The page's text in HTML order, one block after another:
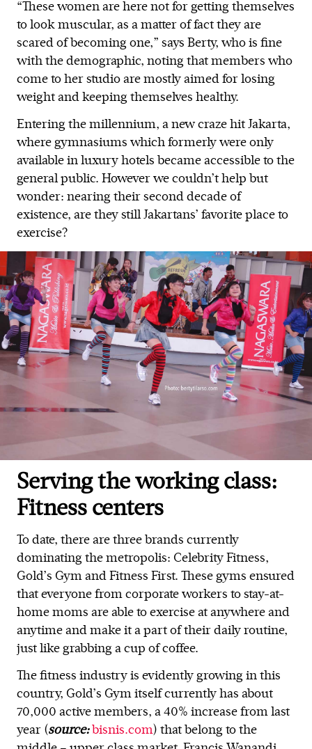
“These women are here not for getting themselves
to look muscular, as a matter of fact they are
scared of becoming one,” says Berty, who is fine
with the demographic, noting that members who
come to her studio are mostly aimed for losing
weight and keeping themselves healthy.
Entering the millennium, a new craze hit Jakarta,
where gymnasiums which formerly were only
available in luxury hotels became accessible to the
general public. However we couldn’t help but
wonder: nearing their second decade of
existence, are they still Jakartans’ favorite place to
exercise?
Serving the working class:
Fitness centers
To date, there are three brands currently
dominating the metropolis: Celebrity Fitness,
Gold’s Gym and Fitness First. These gyms ensured
that everyone from corporate workers to stay-at-
home moms are able to exercise at anywhere and
anytime and make it a part of their daily routine,
just like grabbing a cup of coffee.
The fitness industry is evidently growing in this
country, Gold’s Gym itself currently has about
70,000 active members, a 40% increase from last
year (source: bisnis.com) that belong to the